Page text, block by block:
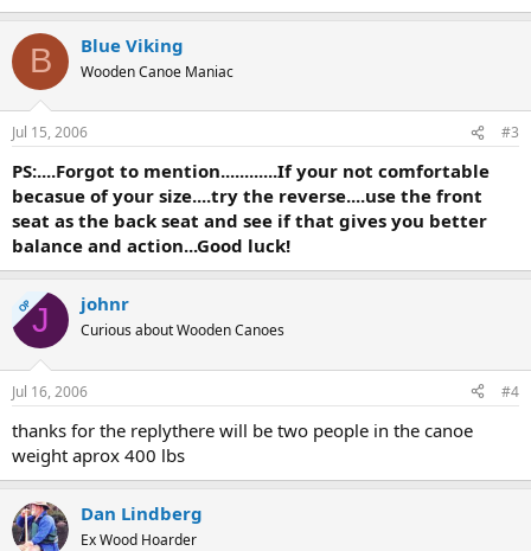
B Blue Viking
Wooden Canoe Maniac
Jul 15, 2006 #3
PS:....Forgot to mention............If your not comfortable
becasue of your size....try the reverse....use the front
seat as the back seat and see if that gives you better
balance and action...Good luck!
OPJ johnr
Curious about Wooden Canoes
Jul 16, 2006 #4
thanks for the replythere will be two people in the canoe
weight aprox 400 lbs
Dan Lindberg
Ex Wood Hoarder